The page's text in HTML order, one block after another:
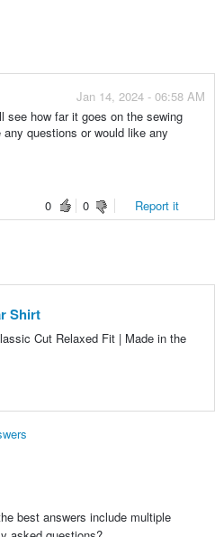
Jan 14, 2024 - 06:58 AM
see how far it goes on the sewing
questions or would like any
0
0 Report it
Shirt
Cut Relaxed Fit | Made in the
best answers include multiple